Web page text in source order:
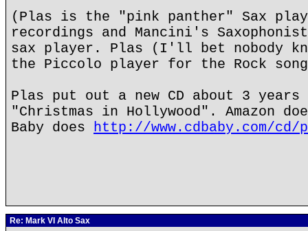
(Plas is the "pink panther" Sax
recordings and Mancini's
sax player. Plas (I'll bet nobody
the Piccolo player for the Rock
Plas put out a new CD about 3
"Christmas in Hollywood". Amazon
Baby does http://www.cdbaby.com/cd/
Re: Mark VI Alto Sax